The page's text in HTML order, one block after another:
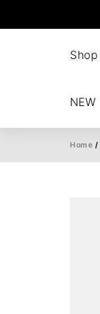
Shop
NEW
Home /